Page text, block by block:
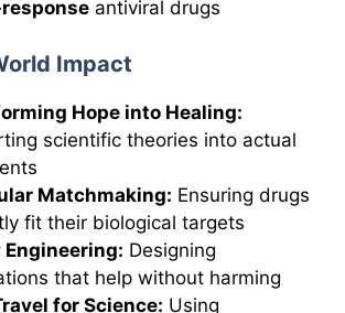
antiviral drugs
Impact
Hope into Healing:
scientific theories into actual
Matchmaking: Ensuring drugs
fit their biological targets
Engineering: Designing
that help without harming
for Science: Using